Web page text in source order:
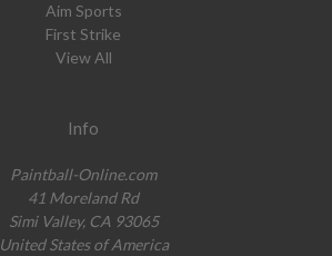
Aim Sports
First Strike
View All
Info
Paintball-Online.com
41 Moreland Rd
Simi Valley, CA 93065
United States of America